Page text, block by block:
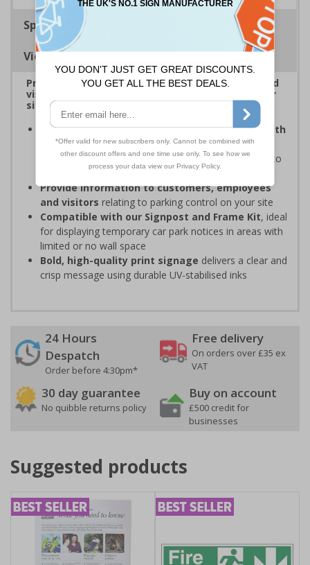
Specifications
Viewing Distances
Provide information to customers, employees and
visitors relating to car park management on your
site
Organisations have obligations under the Health
and Safety at Work Actto ensure the safety and
wellbeing of those on-site, which may include signs to
give staff and visitors clear information in car parks
Provide information to customers, employees
and visitors relating to parking control on your site
Compatible with our Signpost and Frame Kit, ideal
for displaying temporary car park notices in areas with
limited or no wall space
Bold, high-quality print signage delivers a clear and
crisp message using durable UV-stabilised inks
24 Hours
Despatch
Order before 4:30pm*
Free delivery
On orders over £35 ex
VAT
30 day guarantee
No quibble returns policy
Buy on account
£500 credit for
businesses
Suggested products